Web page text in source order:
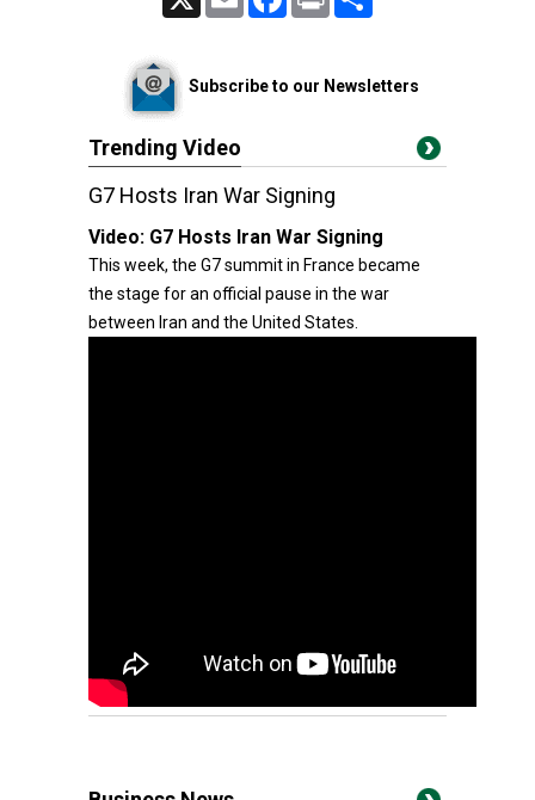
Subscribe to our Newsletters
Trending Video
G7 Hosts Iran War Signing
Video: G7 Hosts Iran War Signing
This week, the G7 summit in France became
the stage for an official pause in the war
between Iran and the United States.